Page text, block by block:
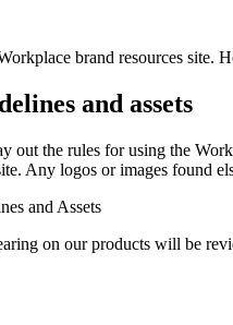
brand resources site.
and assets
out the rules for using the
Any logos or images found
on our products will be